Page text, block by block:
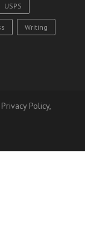
USPS
Writing
Privacy Policy,